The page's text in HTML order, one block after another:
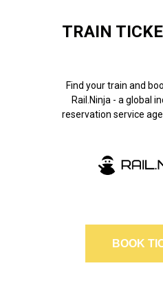
TRAIN
BOOK
Find your train and
Rail.Ninja - a global
reservation service